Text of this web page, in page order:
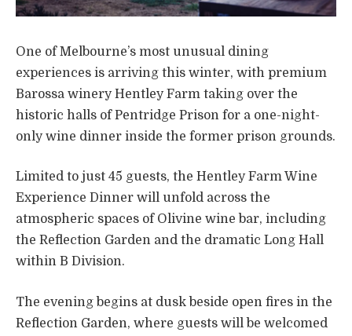
One of Melbourne’s most unusual dining
experiences is arriving this winter, with premium
Barossa winery Hentley Farm taking over the
historic halls of Pentridge Prison for a one-night-
only wine dinner inside the former prison grounds.
Limited to just 45 guests, the Hentley Farm Wine
Experience Dinner will unfold across the
atmospheric spaces of Olivine wine bar, including
the Reflection Garden and the dramatic Long Hall
within B Division.
The evening begins at dusk beside open fires in the
Reflection Garden, where guests will be welcomed